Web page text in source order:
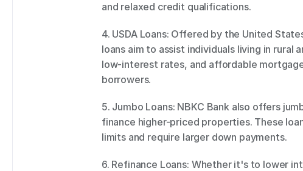
and relaxed credit qualifications.
4. USDA Loans: Offered by the United
loans aim to assist individuals living in rural
low-interest rates, and affordable
borrowers.
5. Jumbo Loans: NBKC Bank also offers
finance higher-priced properties. These
limits and require larger down payments.
6. Refinance Loans: Whether it's to lower